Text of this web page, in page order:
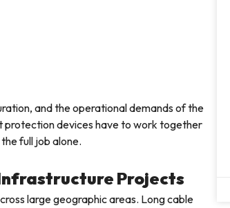
and the operational demands of the
protection devices have to work together
full job alone.
Projects
large geographic areas. Long cable